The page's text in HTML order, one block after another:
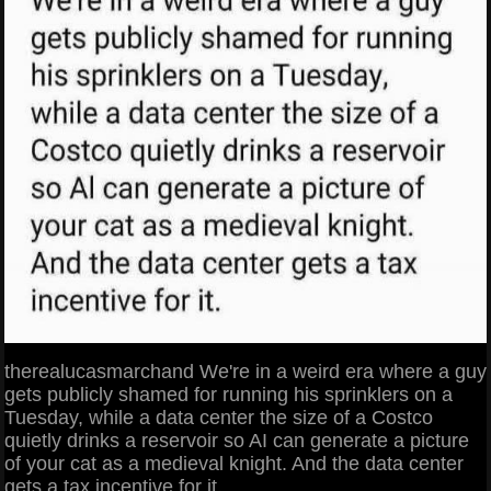
therealucasmarchand We're in a weird era where a guy
gets publicly shamed for running his sprinklers on a
Tuesday, while a data center the size of a Costco
quietly drinks a reservoir so AI can generate a picture
of your cat as a medieval knight. And the data center
gets a tax incentive for it.